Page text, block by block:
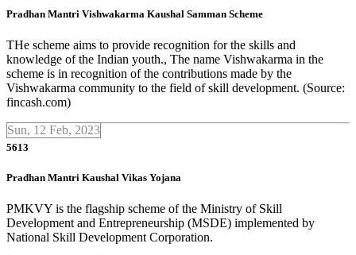
Pradhan Mantri Vishwakarma Kaushal Samman Scheme
THe scheme aims to provide recognition for the skills and
knowledge of the Indian youth., The name Vishwakarma in the
scheme is in recognition of the contributions made by the
Vishwakarma community to the field of skill development. (Source:
fincash.com)
Sun, 12 Feb, 2023
5613
Pradhan Mantri Kaushal Vikas Yojana
PMKVY is the flagship scheme of the Ministry of Skill
Development and Entrepreneurship (MSDE) implemented by
National Skill Development Corporation.